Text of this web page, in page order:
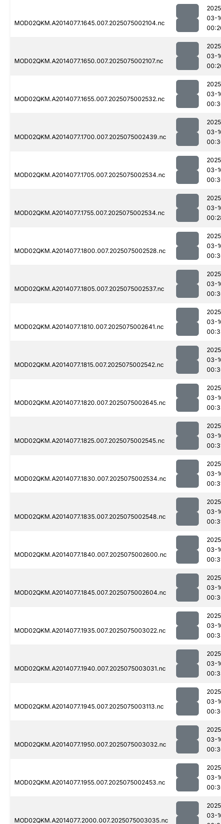
MOD02QKM.A2014077.1645.007.2025075002104.nc
03-
MOD02QKM.A2014077.1650.007.2025075002107.nc
03-
MOD02QKM.A2014077.1655.007.2025075002532.nc
03-
MOD02QKM.A2014077.1700.007.2025075002439.nc
03-
MOD02QKM.A2014077.1705.007.2025075002534.nc
03-
MOD02QKM.A2014077.1755.007.2025075002534.nc
03-
MOD02QKM.A2014077.1800.007.2025075002528.nc
03-
MOD02QKM.A2014077.1805.007.2025075002537.nc
03-
MOD02QKM.A2014077.1810.007.2025075002641.nc
03-
MOD02QKM.A2014077.1815.007.2025075002542.nc
03-
MOD02QKM.A2014077.1820.007.2025075002645.nc
03-
MOD02QKM.A2014077.1825.007.2025075002545.nc
03-
MOD02QKM.A2014077.1830.007.2025075002534.nc
03-
MOD02QKM.A2014077.1835.007.2025075002548.nc
03-
MOD02QKM.A2014077.1840.007.2025075002600.nc
03-
MOD02QKM.A2014077.1845.007.2025075002604.nc
03-
MOD02QKM.A2014077.1935.007.2025075003022.nc
03-
MOD02QKM.A2014077.1940.007.2025075003031.nc
03-
MOD02QKM.A2014077.1945.007.2025075003113.nc
03-
MOD02QKM.A2014077.1950.007.2025075003032.nc
03-
MOD02QKM.A2014077.1955.007.2025075002453.nc
03-
MOD02QKM.A2014077.2000.007.2025075003035.nc
03-